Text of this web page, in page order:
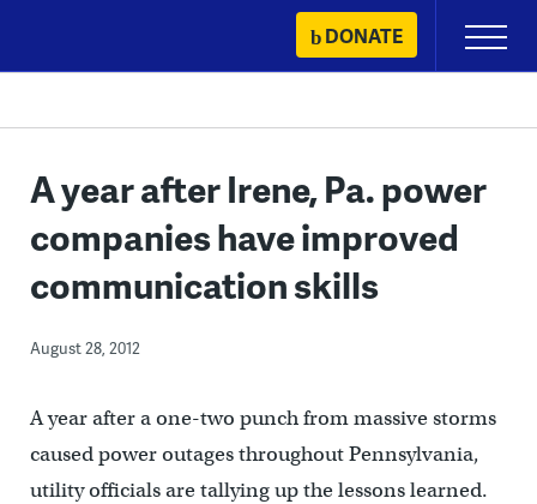
content
DONATE
Primary
Menu
A year after Irene, Pa. power
companies have improved
communication skills
August 28, 2012
A year after a one-two punch from massive storms
caused power outages throughout Pennsylvania,
utility officials are tallying up the lessons learned.